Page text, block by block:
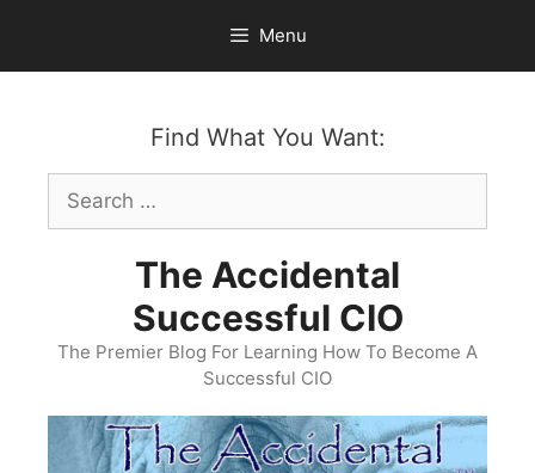
content
Menu
Find What You Want:
Search
for:
The Accidental
Successful CIO
The Premier Blog For Learning How To Become A
Successful CIO